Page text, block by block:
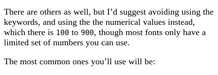
There are others as well, but I’d suggest avoiding using the
keywords, and using the the numerical values instead,
which there is 100 to 900, though most fonts only have a
limited set of numbers you can use.
The most common ones you’ll use will be: